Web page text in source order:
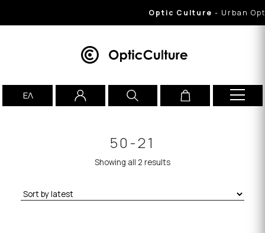
Optic Culture- Urban
ΕΛ
50-21
Showing all 2 results